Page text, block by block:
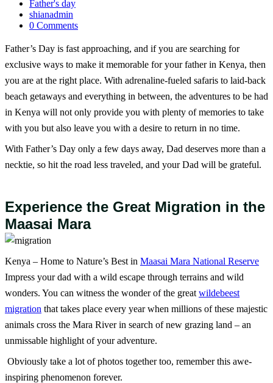
Father's day
shianadmin
0 Comments
Father’s Day is fast approaching, and if you are searching for
exclusive ways to make it memorable for your father in Kenya, then
you are at the right place. With adrenaline-fueled safaris to laid-back
beach getaways and everything in between, the adventures to be had
in Kenya will not only provide you with plenty of memories to take
with you but also leave you with a desire to return in no time.
With Father’s Day only a few days away, Dad deserves more than a
necktie, so hit the road less traveled, and your Dad will be grateful.
Experience the Great Migration in the
Maasai Mara
Kenya – Home to Nature’s Best in Maasai Mara National Reserve
Impress your dad with a wild escape through terrains and wild
wonders. You can witness the wonder of the great wildebeest
migration that takes place every year when millions of these majestic
animals cross the Mara River in search of new grazing land – an
unmissable highlight of your adventure.
Obviously take a lot of photos together too, remember this awe-
inspiring phenomenon forever.